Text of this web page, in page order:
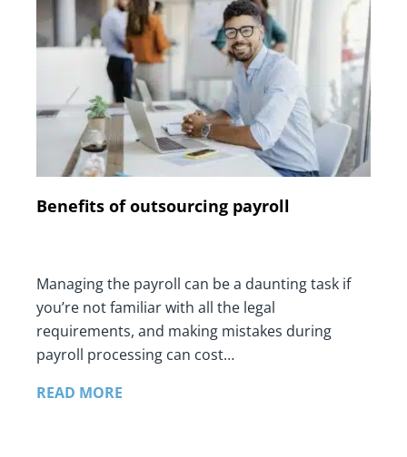
Benefits of outsourcing payroll
Managing the payroll can be a daunting task if
you’re not familiar with all the legal
requirements, and making mistakes during
payroll processing can cost…
READ MORE